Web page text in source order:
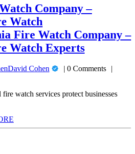
Company –
Watch
Fire Watch Company –
Watch Experts
David Cohen
0 Comments